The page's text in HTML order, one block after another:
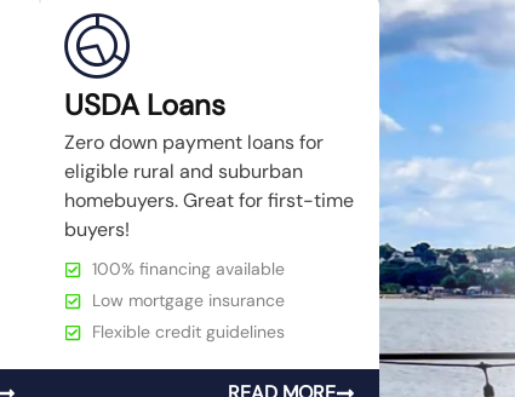
USDA Loans
Zero down payment loans for
eligible rural and suburban
homebuyers. Great for first-time
buyers!
100% financing available
Low mortgage insurance
Flexible credit guidelines